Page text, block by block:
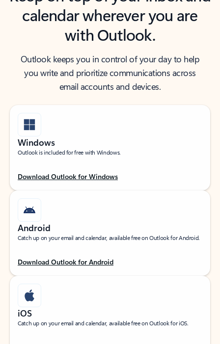
calendar wherever you are
with Outlook.
Outlook keeps you in control of your day to help
you write and prioritize communications across
email accounts and devices.
Windows
Outlook is included for free with Windows.
Download Outlook for Windows
Android
Catch up on your email and calendar, available free on Outlook for Android.
Download Outlook for Android
iOS
Catch up on your email and calendar, available free on Outlook for iOS.